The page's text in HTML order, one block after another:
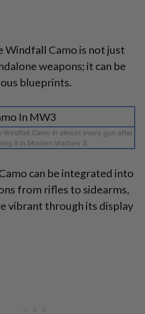
Windfall Camo is not just
weapons; it can be
blueprints.
Windfall Camo in almost every gun after
it in Modern Warfare 3.
can be integrated into
from rifles to sidearms,
vibrant through its display